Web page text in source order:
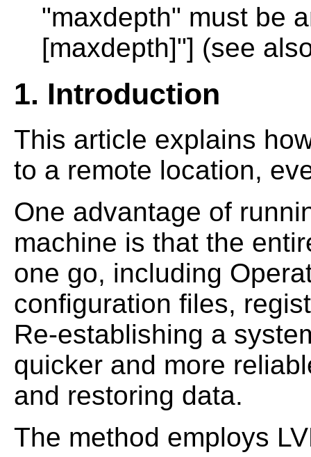
"maxdepth" must be
[maxdepth]"] (see
1. Introduction
This article explains
to a remote location,
One advantage of
machine is that the
one go, including
configuration files,
Re-establishing a
quicker and more
and restoring data.
The method employs